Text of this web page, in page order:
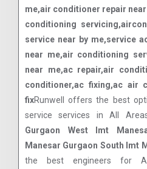
me,air conditioner repair
conditioning
service near by me,service
near me,air conditioning
near me,ac repair,air
conditioner,ac fixing,ac air
fixRunwell offers the best
service services in All
Gurgaon West Imt
Manesar Gurgaon South Imt
the best engineers for